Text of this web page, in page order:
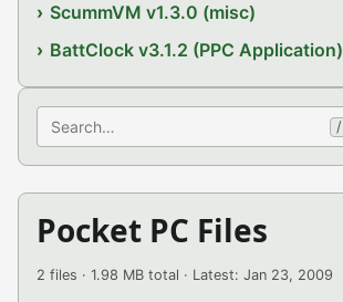
ScummVM v1.3.0 (misc)
BattClock v3.1.2 (PPC Application)
Search /
Pocket PC Files
2 files · 1.98 MB total · Latest: Jan 23, 2009